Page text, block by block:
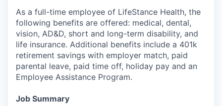
As a full-time employee of LifeStance Health, the
following benefits are offered: medical, dental,
vision, AD&D, short and long-term disability, and
life insurance. Additional benefits include a 401k
retirement savings with employer match, paid
parental leave, paid time off, holiday pay and an
Employee Assistance Program.
Job Summary